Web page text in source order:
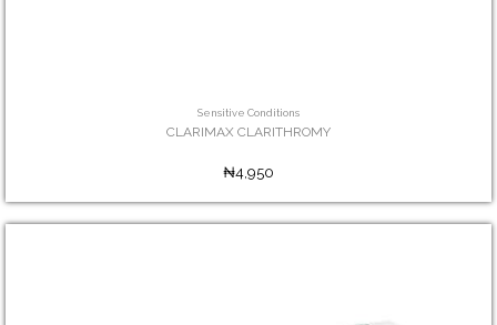
Sensitive Conditions
CLARIMAX CLARITHROMY
₦4,950